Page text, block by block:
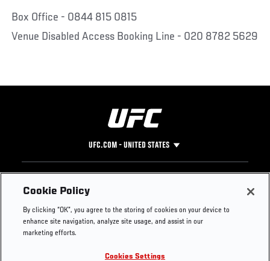
Box Office - 0844 815 0815
Venue Disabled Access Booking Line - 020 8782 5629
UFC.COM - UNITED STATES
Footer
UFC
UFC Foundation
UFC Careers
Instagram
Press
Cookie Policy
By clicking “OK”, you agree to the storing of cookies on your device to
enhance site navigation, analyze site usage, and assist in our
marketing efforts.
Cookies Settings